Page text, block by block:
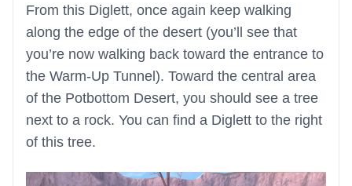
From this Diglett, once again keep walking
along the edge of the desert (you’ll see that
you’re now walking back toward the entrance to
the Warm-Up Tunnel). Toward the central area
of the Potbottom Desert, you should see a tree
next to a rock. You can find a Diglett to the right
of this tree.